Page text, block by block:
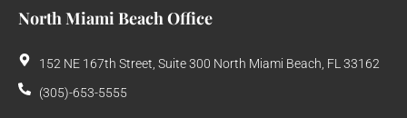
North Miami Beach Office
152 NE 167th Street, Suite 300 North Miami Beach, FL 33162
(305)-653-5555